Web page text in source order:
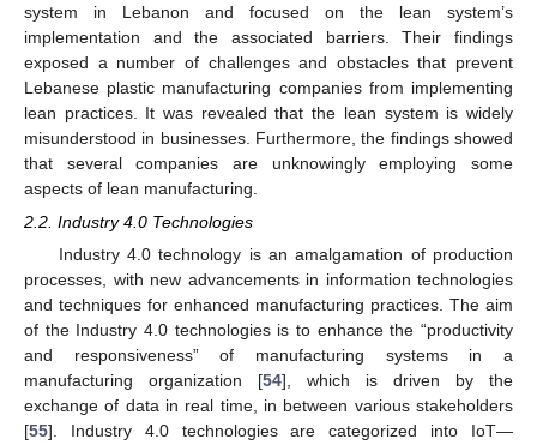
system in Lebanon and focused on the lean system’s
implementation and the associated barriers. Their findings
exposed a number of challenges and obstacles that prevent
Lebanese plastic manufacturing companies from implementing
lean practices. It was revealed that the lean system is widely
misunderstood in businesses. Furthermore, the findings showed
that several companies are unknowingly employing some
aspects of lean manufacturing.
2.2. Industry 4.0 Technologies
Industry 4.0 technology is an amalgamation of production
processes, with new advancements in information technologies
and techniques for enhanced manufacturing practices. The aim
of the Industry 4.0 technologies is to enhance the “productivity
and responsiveness” of manufacturing systems in a
manufacturing organization [54], which is driven by the
exchange of data in real time, in between various stakeholders
[55]. Industry 4.0 technologies are categorized into IoT—